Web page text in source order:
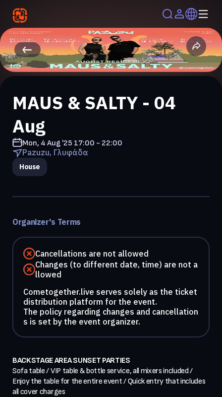
MAUS & SALTY - 04
Aug
Mon, 4 Aug '25 17:00 - 22:00
Pazuzu, Γλυφάδα
House
Organizer's Terms
Cancellations are not allowed
Changes (to different date, time) are not a
llowed
Cometogether.live serves solely as the ticket
distribution platform for the event.
The policy regarding changes and cancellation
s is set by the event organizer.
BACKSTAGE AREA SUNSET PARTIES
Sofa table / VIP table & bottle service, all mixers included /
Enjoy the table for the entire event / Quick entry that includes
all cover charges